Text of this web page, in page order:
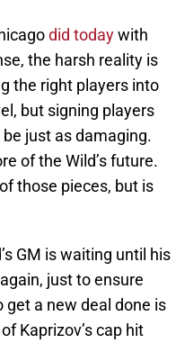
did todaywith
the harsh reality is
the right players into
but signing players
just as damaging.
of the Wild’s future.
those pieces, but is
GM is waiting until his
just to ensure
a new deal done is
Kaprizov’s cap hit